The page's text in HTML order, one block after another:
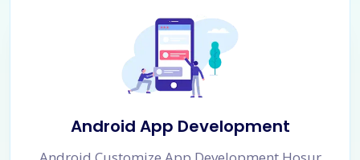
Android App Development